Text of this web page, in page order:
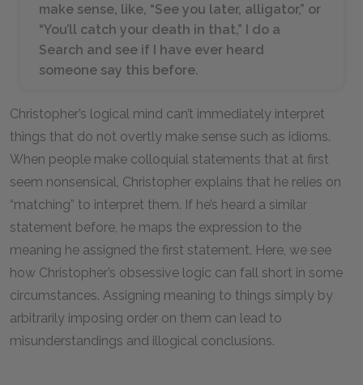
make sense, like, “See you later, alligator,” or
“You’ll catch your death in that,” I do a
Search and see if I have ever heard
someone say this before.
Christopher’s logical mind can’t immediately interpret
things that do not overtly make sense such as idioms.
When people make colloquial statements that at first
seem nonsensical, Christopher explains that he relies on
“matching” to interpret them. If he’s heard a similar
statement before, he maps the expression to the
meaning he assigned the first statement. Here, we see
how Christopher’s obsessive logic can fall short in some
circumstances. Assigning meaning to things simply by
arbitrarily imposing order on them can lead to
misunderstandings and illogical conclusions.